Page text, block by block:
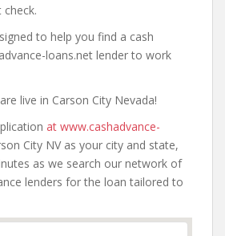
to help you find a cash
loans.net lender to work
live in Carson City Nevada!
at www.cashadvance-
City NV as your city and state,
as we search our network of
lenders for the loan tailored to